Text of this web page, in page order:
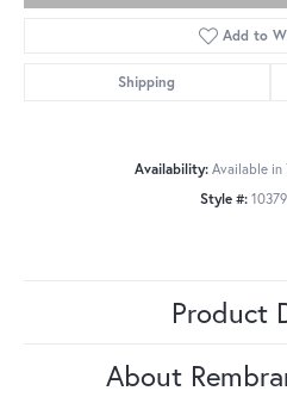
Add to
Shipping
Availability: Available in
Style #:
Product
About